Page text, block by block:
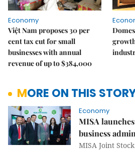
Economy
Việt Nam proposes 30 per
cent tax cut for small
businesses with annual
revenue of up to $384,000
MORE ON THIS
Economy
MISA
business
MISA Joint